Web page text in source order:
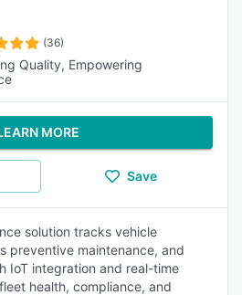
(36)
Quality, Empowering
MORE
Save
solution tracks vehicle
preventive maintenance, and
IoT integration and real-time
health, compliance, and